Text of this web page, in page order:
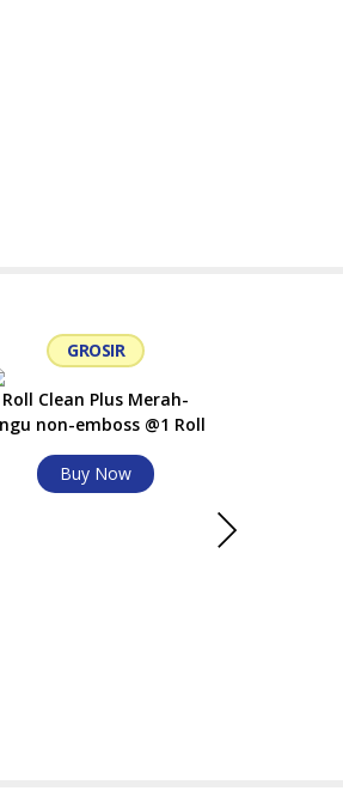
GROSIR
Roll Clean Plus Merah-
non-emboss @1 Roll
Buy Now